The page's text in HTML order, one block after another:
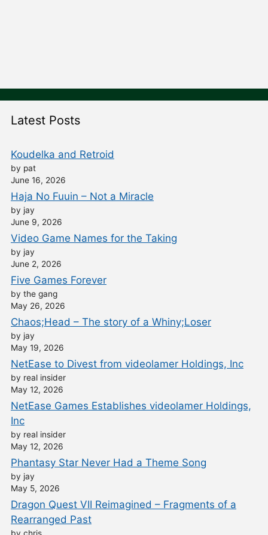
Latest Posts
Koudelka and Retroid
by pat
June 16, 2026
Haja No Fuuin – Not a Miracle
by jay
June 9, 2026
Video Game Names for the Taking
by jay
June 2, 2026
Five Games Forever
by the gang
May 26, 2026
Chaos;Head – The story of a Whiny;Loser
by jay
May 19, 2026
NetEase to Divest from videolamer Holdings, Inc
by real insider
May 12, 2026
NetEase Games Establishes videolamer Holdings,
Inc
by real insider
May 12, 2026
Phantasy Star Never Had a Theme Song
by jay
May 5, 2026
Dragon Quest VII Reimagined – Fragments of a
Rearranged Past